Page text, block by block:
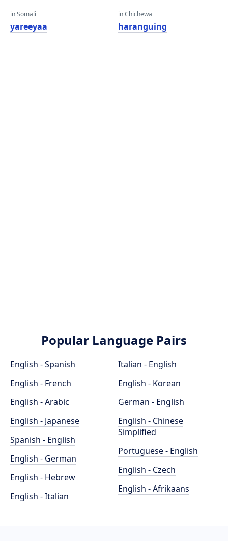
in Somali
yareeyaa
in Chichewa
haranguing
Popular Language Pairs
English - Spanish
English - French
English - Arabic
English - Japanese
Spanish - English
English - German
English - Hebrew
English - Italian
Italian - English
English - Korean
German - English
English - Chinese
Simplified
Portuguese - English
English - Czech
English - Afrikaans